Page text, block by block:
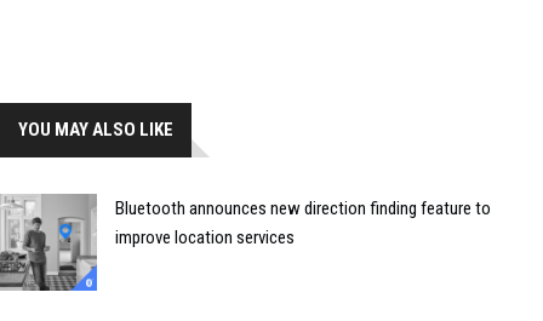
YOU MAY ALSO LIKE
Bluetooth announces new direction finding feature to
improve location services